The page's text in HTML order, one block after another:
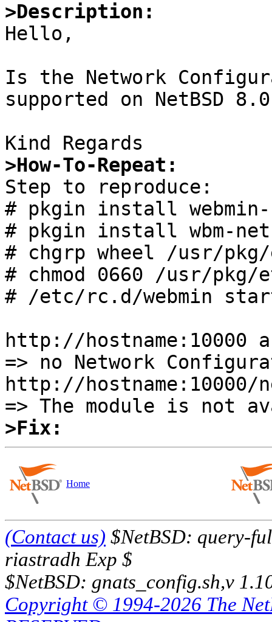
>Description:
Hello,
Is the Network
supported on NetBSD
>How-To-Repeat:
Step to reproduce:
# pkgin install webmin-
# pkgin install wbm-
# chgrp wheel /usr/
# chmod 0660 /usr/
# /etc/rc.d/webmin
http://hostname:10000
=> no Network
http://hostname:10000/
>Fix:
Home
(Contact us) $NetBSD: query-
riastradh Exp $
$NetBSD: gnats_config.sh,v
Copyright © 1994-2026 The